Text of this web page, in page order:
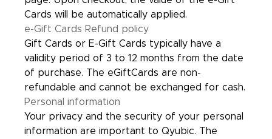
Cards will be automatically applied.
e-Gift Cards Refund policy
Gift Cards or E-Gift Cards typically have a
validity period of 3 to 12 months from the date
of purchase. The eGiftCards are non-
refundable and cannot be exchanged for cash.
Personal information
Your privacy and the security of your personal
information are important to Qyubic. The